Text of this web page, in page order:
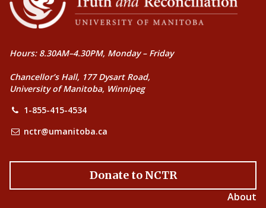
Hours: 8.30AM–4.30PM, Monday – Friday
Chancellor’s Hall, 177 Dysart Road,
University of Manitoba, Winnipeg
1-855-415-4534
nctr@umanitoba.ca
Donate to NCTR
About